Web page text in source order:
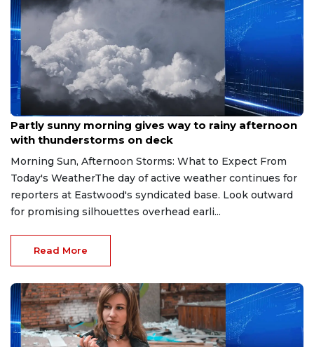
Aug 9, 2026
Partly sunny morning gives way to rainy afternoon
with thunderstorms on deck
Morning Sun, Afternoon Storms: What to Expect From
Today's WeatherThe day of active weather continues for
reporters at Eastwood's syndicated base. Look outward
for promising silhouettes overhead earli...
Read More